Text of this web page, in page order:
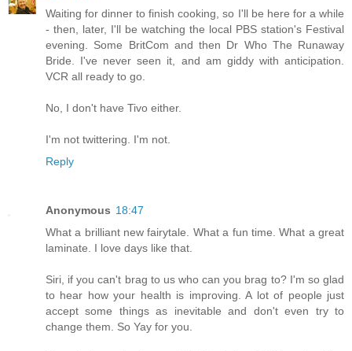
Waiting for dinner to finish cooking, so I'll be here for a while
- then, later, I'll be watching the local PBS station's Festival
evening. Some BritCom and then Dr Who The Runaway
Bride. I've never seen it, and am giddy with anticipation.
VCR all ready to go.
No, I don't have Tivo either.
I'm not twittering. I'm not.
Reply
Anonymous 18:47
What a brilliant new fairytale. What a fun time. What a great
laminate. I love days like that.
Siri, if you can't brag to us who can you brag to? I'm so glad
to hear how your health is improving. A lot of people just
accept some things as inevitable and don't even try to
change them. So Yay for you.